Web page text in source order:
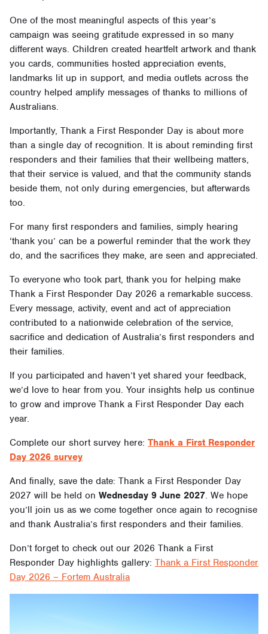
One of the most meaningful aspects of this year’s
campaign was seeing gratitude expressed in so many
different ways. Children created heartfelt artwork and thank
you cards, communities hosted appreciation events,
landmarks lit up in support, and media outlets across the
country helped amplify messages of thanks to millions of
Australians.
Importantly, Thank a First Responder Day is about more
than a single day of recognition. It is about reminding first
responders and their families that their wellbeing matters,
that their service is valued, and that the community stands
beside them, not only during emergencies, but afterwards
too.
For many first responders and families, simply hearing
‘thank you’ can be a powerful reminder that the work they
do, and the sacrifices they make, are seen and appreciated.
To everyone who took part, thank you for helping make
Thank a First Responder Day 2026 a remarkable success.
Every message, activity, event and act of appreciation
contributed to a nationwide celebration of the service,
sacrifice and dedication of Australia’s first responders and
their families.
If you participated and haven’t yet shared your feedback,
we’d love to hear from you. Your insights help us continue
to grow and improve Thank a First Responder Day each
year.
Complete our short survey here: Thank a First Responder
Day 2026 survey
And finally, save the date: Thank a First Responder Day
2027 will be held on Wednesday 9 June 2027. We hope
you’ll join us as we come together once again to recognise
and thank Australia’s first responders and their families.
Don’t forget to check out our 2026 Thank a First
Responder Day highlights gallery: Thank a First Responder
Day 2026 – Fortem Australia